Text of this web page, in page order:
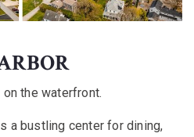
the waterfront.
a bustling center for dining,